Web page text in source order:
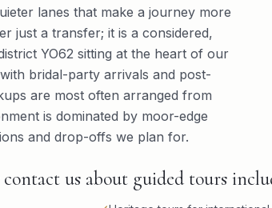
lanes that make a journey more
just a transfer; it is a considered,
YO62 sitting at the heart of our
bridal-party arrivals and post-
are most often arranged from
is dominated by moor-edge
and drop-offs we plan for.
us about guided tours